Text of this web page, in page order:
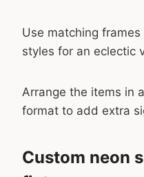
Use matching
styles for an eclectic
Arrange the items in
format to add extra
Custom neon